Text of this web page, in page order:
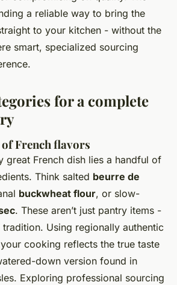
a reliable way to bring the
to your kitchen - without the
smart, specialized sourcing
for a complete
French flavors
great French dish lies a handful of
Think salted beurre de
buckwheat flour, or slow-
. These aren’t just pantry items -
tradition. Using regionally authentic
cooking reflects the true taste
down version found in
Exploring professional sourcing